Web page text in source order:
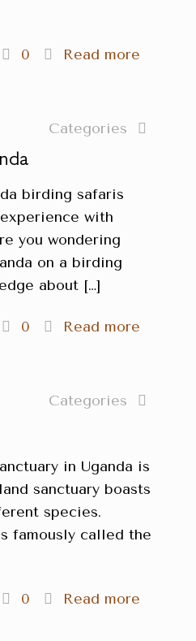
0 Read more
Categories
birding safaris
with
you wondering
on a birding
about […]
0 Read more
Categories
in Uganda is
sanctuary boasts
species.
famously called the
0 Read more